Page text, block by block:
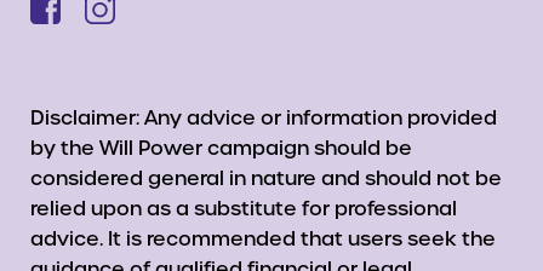
Disclaimer: Any advice or information provided
by the Will Power campaign should be
considered general in nature and should not be
relied upon as a substitute for professional
advice. It is recommended that users seek the